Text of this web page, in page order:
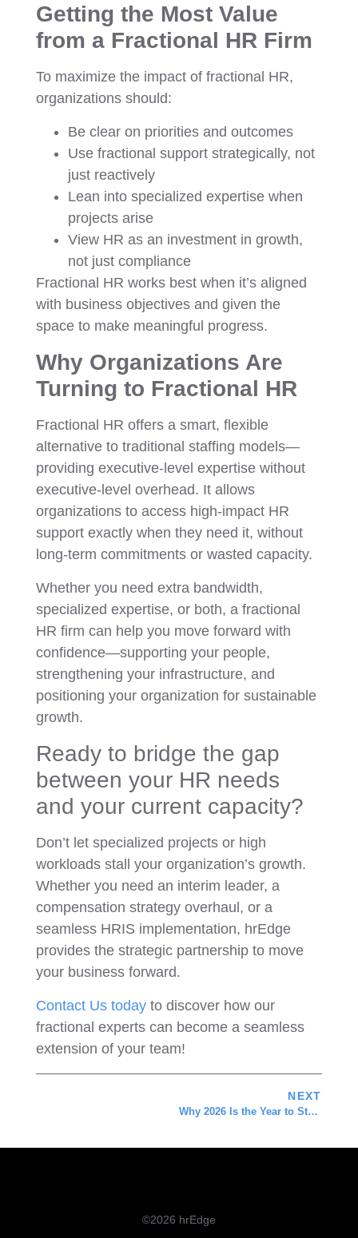
Getting the Most Value
from a Fractional HR Firm
To maximize the impact of fractional HR,
organizations should:
Be clear on priorities and outcomes
Use fractional support strategically, not
just reactively
Lean into specialized expertise when
projects arise
View HR as an investment in growth,
not just compliance
Fractional HR works best when it’s aligned
with business objectives and given the
space to make meaningful progress.
Why Organizations Are
Turning to Fractional HR
Fractional HR offers a smart, flexible
alternative to traditional staffing models—
providing executive-level expertise without
executive-level overhead. It allows
organizations to access high-impact HR
support exactly when they need it, without
long-term commitments or wasted capacity.
Whether you need extra bandwidth,
specialized expertise, or both, a fractional
HR firm can help you move forward with
confidence—supporting your people,
strengthening your infrastructure, and
positioning your organization for sustainable
growth.
Ready to bridge the gap
between your HR needs
and your current capacity?
Don’t let specialized projects or high
workloads stall your organization’s growth.
Whether you need an interim leader, a
compensation strategy overhaul, or a
seamless HRIS implementation, hrEdge
provides the strategic partnership to move
your business forward.
Contact Us todayto discover how our
fractional experts can become a seamless
extension of your team!
NEXT
Why 2026 Is the Year to Stop Guessing and Start Assessing
©2026 hrEdge